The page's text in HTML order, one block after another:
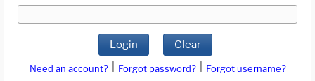
Login Clear
Need an account? Forgot password?
Forgot username?